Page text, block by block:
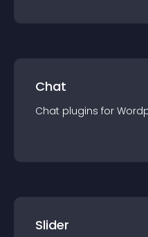
Chat
Chat plugins for
Slider